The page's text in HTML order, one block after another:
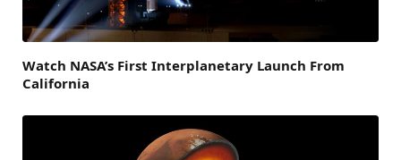
Watch NASA’s First Interplanetary Launch From
California